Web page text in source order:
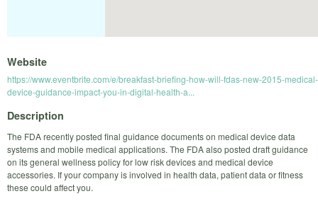
Website
https://www.eventbrite.com/e/breakfast-briefing-how-will-fdas-new-2015-medical-
device-guidance-impact-you-in-digital-health-a...
Description
The FDA recently posted final guidance documents on medical device data
systems and mobile medical applications. The FDA also posted draft guidance
on its general wellness policy for low risk devices and medical device
accessories. If your company is involved in health data, patient data or fitness
these could affect you.